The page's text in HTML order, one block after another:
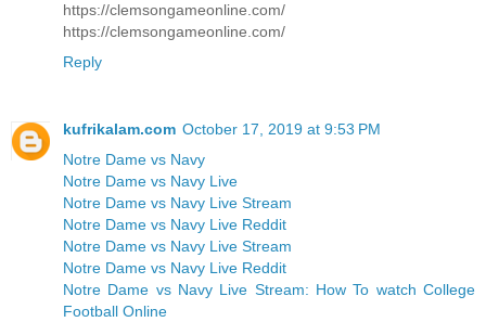
https://clemsongameonline.com/
https://clemsongameonline.com/
Reply
kufrikalam.com October 17, 2019 at 9:53 PM
Notre Dame vs Navy
Notre Dame vs Navy Live
Notre Dame vs Navy Live Stream
Notre Dame vs Navy Live Reddit
Notre Dame vs Navy Live Stream
Notre Dame vs Navy Live Reddit
Notre Dame vs Navy Live Stream: How To watch College
Football Online